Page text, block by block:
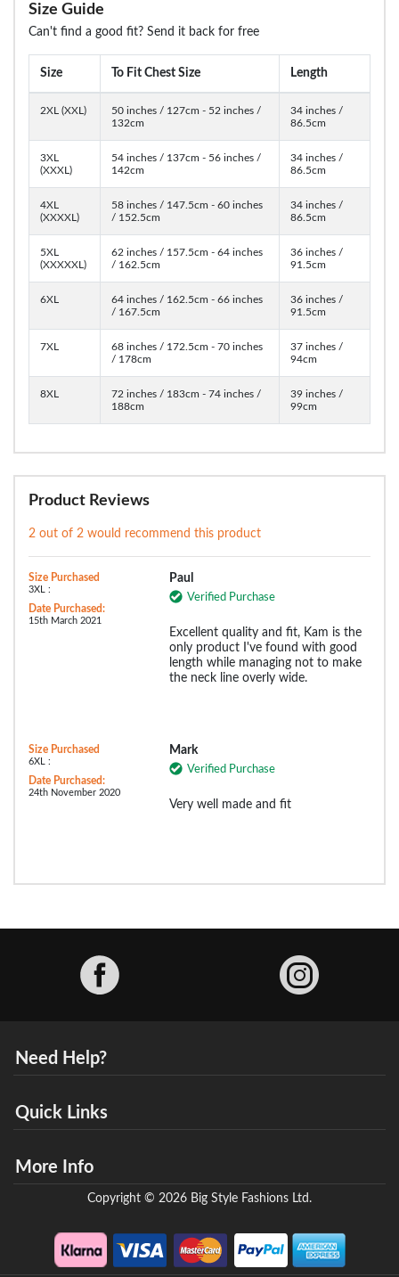
Size Guide
Can't find a good fit? Send it back for free
Size To Fit Chest Size Length
2XL (XXL)
50 inches / 127cm - 52 inches /
132cm
34 inches /
86.5cm
3XL
(XXXL)
54 inches / 137cm - 56 inches /
142cm
34 inches /
86.5cm
4XL
(XXXXL)
58 inches / 147.5cm - 60 inches
/ 152.5cm
34 inches /
86.5cm
5XL
(XXXXXL)
62 inches / 157.5cm - 64 inches
/ 162.5cm
36 inches /
91.5cm
6XL
64 inches / 162.5cm - 66 inches
/ 167.5cm
36 inches /
91.5cm
7XL
68 inches / 172.5cm - 70 inches
/ 178cm
37 inches /
94cm
8XL
72 inches / 183cm - 74 inches /
188cm
39 inches /
99cm
Product Reviews
2 out of 2 would recommend this product
Size Purchased
3XL :
Date Purchased:
15th March 2021
Paul
Verified Purchase
Excellent quality and fit, Kam is the
only product I've found with good
length while managing not to make
the neck line overly wide.
Size Purchased
6XL :
Date Purchased:
24th November 2020
Mark
Verified Purchase
Very well made and fit
Need Help?
Quick Links
More Info
Copyright © 2026 Big Style Fashions Ltd.